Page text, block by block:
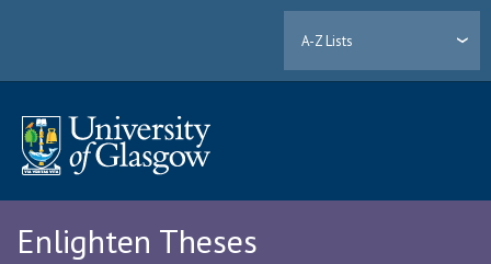
A-Z Lists
Enlighten Theses